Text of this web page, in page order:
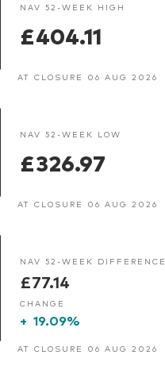
NAV 52-WEEK HIGH
£404.11
AT CLOSURE 06 AUG 2026
NAV 52-WEEK LOW
£326.97
AT CLOSURE 06 AUG 2026
NAV 52-WEEK DIFFERENCE
£77.14
CHANGE
+ 19.09%
AT CLOSURE 06 AUG 2026